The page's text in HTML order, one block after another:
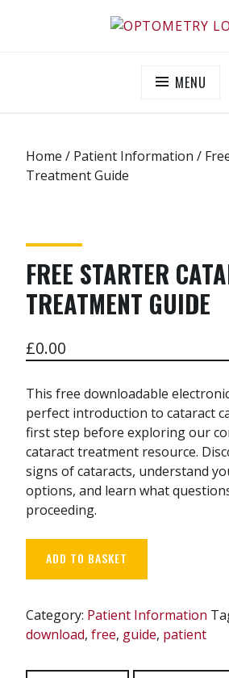
MENU
Home / Patient Information /
Treatment Guide
FREE STARTER
TREATMENT GUIDE
£0.00
This free downloadable
perfect introduction to cataract
first step before exploring our
cataract treatment resource.
signs of cataracts, understand
options, and learn what
proceeding.
Starter
Treatment
Guide
quantity
ADD TO BASKET
Category: Patient Information
download, free, guide, patient